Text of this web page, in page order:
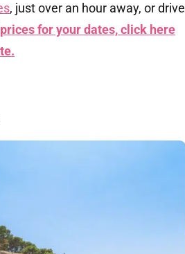
, just over an hour away, or drive
for your dates,click here